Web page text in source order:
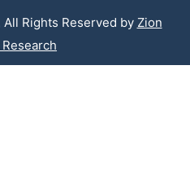
Rights Reserved by Zion